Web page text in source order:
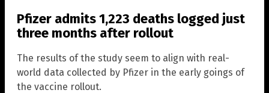
Pfizer admits 1,223 deaths logged just
three months after rollout
The results of the study seem to align with real-
world data collected by Pfizer in the early goings of
the vaccine rollout.